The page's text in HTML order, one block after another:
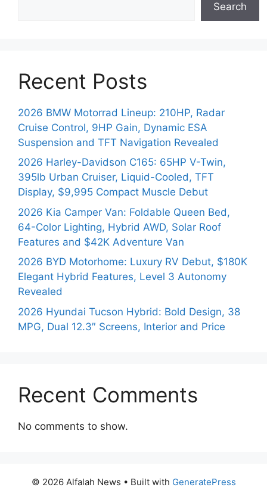
Search
Recent Posts
2026 BMW Motorrad Lineup: 210HP, Radar
Cruise Control, 9HP Gain, Dynamic ESA
Suspension and TFT Navigation Revealed
2026 Harley-Davidson C165: 65HP V-Twin,
395lb Urban Cruiser, Liquid-Cooled, TFT
Display, $9,995 Compact Muscle Debut
2026 Kia Camper Van: Foldable Queen Bed,
64-Color Lighting, Hybrid AWD, Solar Roof
Features and $42K Adventure Van
2026 BYD Motorhome: Luxury RV Debut, $180K
Elegant Hybrid Features, Level 3 Autonomy
Revealed
2026 Hyundai Tucson Hybrid: Bold Design, 38
MPG, Dual 12.3″ Screens, Interior and Price
Recent Comments
No comments to show.
© 2026 Alfalah News • Built with GeneratePress